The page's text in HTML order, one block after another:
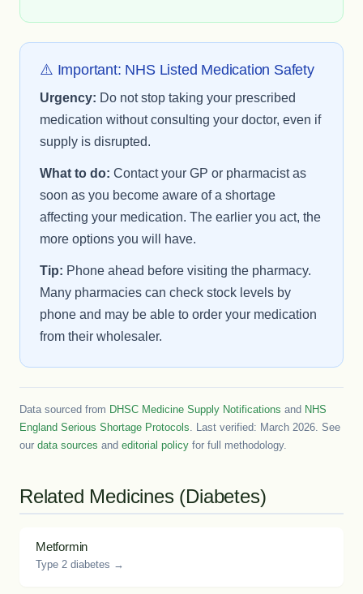
⚠️ Important: NHS Listed Medication Safety
Urgency: Do not stop taking your prescribed
medication without consulting your doctor, even if
supply is disrupted.
What to do: Contact your GP or pharmacist as
soon as you become aware of a shortage
affecting your medication. The earlier you act, the
more options you will have.
Tip: Phone ahead before visiting the pharmacy.
Many pharmacies can check stock levels by
phone and may be able to order your medication
from their wholesaler.
Data sourced from DHSC Medicine Supply Notifications and NHS
England Serious Shortage Protocols. Last verified: March 2026. See
our data sources and editorial policy for full methodology.
Related Medicines (Diabetes)
Metformin
Type 2 diabetes →